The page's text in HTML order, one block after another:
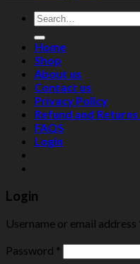
Search
for:
Home
Shop
About us
Contact us
Privacy Policy
Refund and
FAQS
Login
Login
Username or email address
Password *